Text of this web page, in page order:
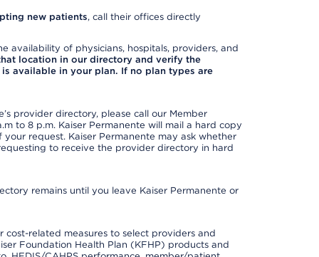
new patients, call their offices directly
availability of physicians, hospitals, providers, and
location in our directory and verify the
available in your plan. If no plan types are
provider directory, please call our Member
to 8 p.m. Kaiser Permanente will mail a hard copy
request. Kaiser Permanente may ask whether
to receive the provider directory in hard
remains until you leave Kaiser Permanente or
cost-related measures to select providers and
Foundation Health Plan (KFHP) products and